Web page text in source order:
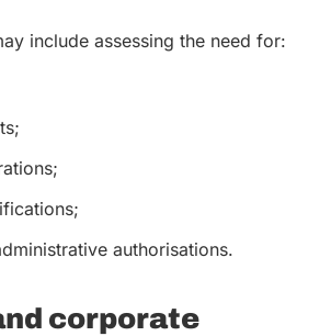
include assessing the need for:
authorisations.
corporate